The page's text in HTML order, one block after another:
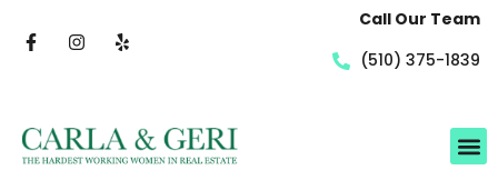
Call Our Team
(510) 375-1839